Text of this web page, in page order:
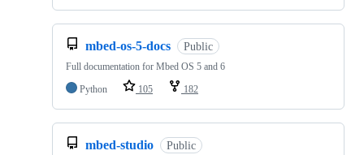
mbed-os-5-docs Public
Full documentation for Mbed OS 5 and 6
Python
105 182
mbed-studio Public